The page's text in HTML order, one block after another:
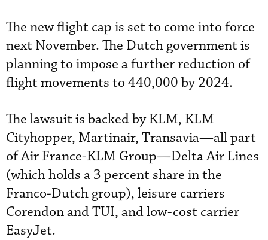
The new flight cap is set to come into force
next November. The Dutch government is
planning to impose a further reduction of
flight movements to 440,000 by 2024.
The lawsuit is backed by KLM, KLM
Cityhopper, Martinair, Transavia—all part
of Air France-KLM Group—Delta Air Lines
(which holds a 3 percent share in the
Franco-Dutch group), leisure carriers
Corendon and TUI, and low-cost carrier
EasyJet.